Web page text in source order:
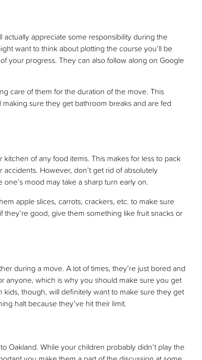
appreciate some responsibility during the
want to think about plotting the course you’ll be
your progress. They can also follow along on Google
care of them for the duration of the move. This
sure they get bathroom breaks and are fed
of any food items. This makes for less to pack
However, don’t get rid of absolutely
mood may take a sharp turn early on.
apple slices, carrots, crackers, etc. to make sure
good, give them something like fruit snacks or
during a move. A lot of times, they’re just bored and
anyone, which is why you should make sure you get
though, will definitely want to make sure they get
halt because they’ve hit their limit.
Oakland. While your children probably didn’t play the